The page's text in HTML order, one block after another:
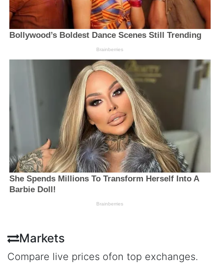
Markets
Compare live prices ofon top exchanges.